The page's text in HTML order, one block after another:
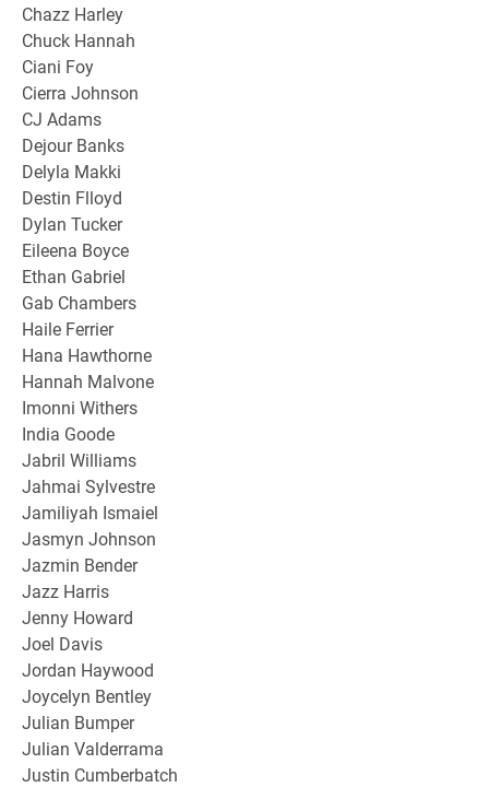
Chazz Harley
Chuck Hannah
Ciani Foy
Cierra Johnson
CJ Adams
Dejour Banks
Delyla Makki
Destin Flloyd
Dylan Tucker
Eileena Boyce
Ethan Gabriel
Gab Chambers
Haile Ferrier
Hana Hawthorne
Hannah Malvone
Imonni Withers
India Goode
Jabril Williams
Jahmai Sylvestre
Jamiliyah Ismaiel
Jasmyn Johnson
Jazmin Bender
Jazz Harris
Jenny Howard
Joel Davis
Jordan Haywood
Joycelyn Bentley
Julian Bumper
Julian Valderrama
Justin Cumberbatch